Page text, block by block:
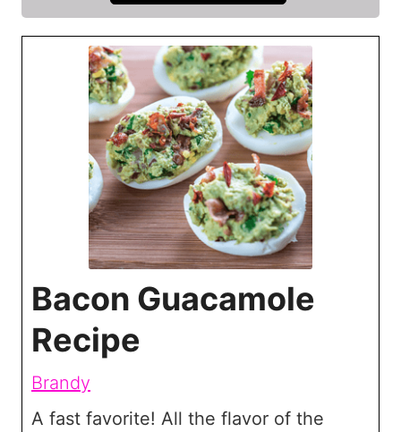
Bacon Guacamole
Recipe
Brandy
A fast favorite! All the flavor of the